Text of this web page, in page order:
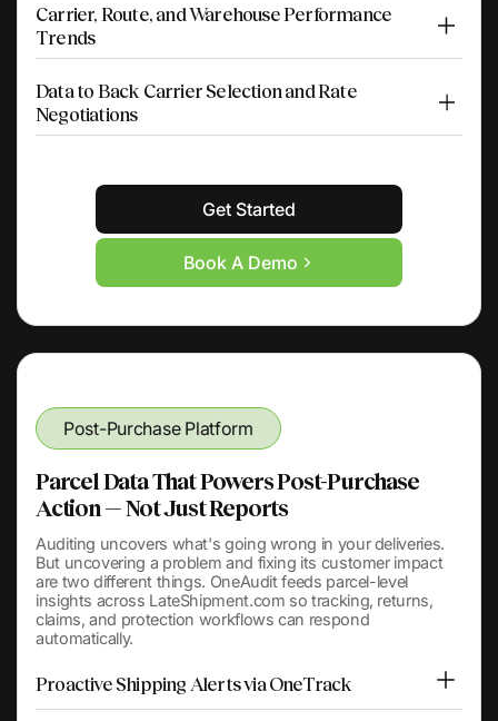
Carrier, Route, and Warehouse Performance
Trends
Data to Back Carrier Selection and Rate
Negotiations
Get Started
Book A Demo
Post-Purchase Platform
Parcel Data That Powers Post-Purchase
Action — Not Just Reports
Auditing uncovers what's going wrong in your deliveries.
But uncovering a problem and fixing its customer impact
are two different things. OneAudit feeds parcel-level
insights across LateShipment.com so tracking, returns,
claims, and protection workflows can respond
automatically.
Proactive Shipping Alerts via OneTrack